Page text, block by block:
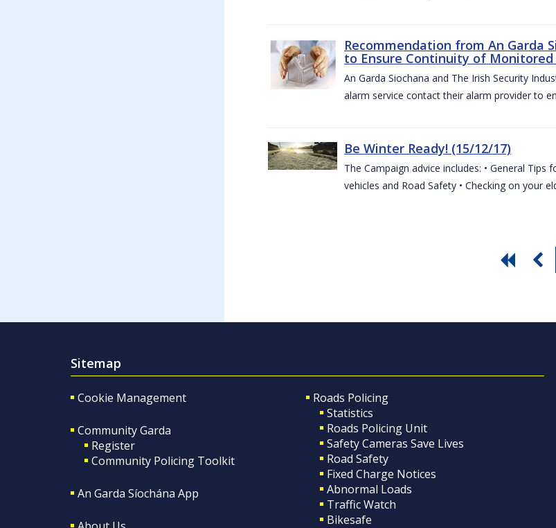
Recommendation from An Garda
to Ensure Continuity of Monitored
An Garda Siochana and The Irish Security
alarm service contact their alarm provider to
Be Winter Ready! (15/12/17)
The Campaign advice includes: • General
vehicles and Road Safety • Checking on your
Sitemap
Cookie Management
Community Garda
Register
Community Policing Toolkit
An Garda Síochána App
Roads Policing
Statistics
Roads Policing Unit
Safety Cameras Save Lives
Road Safety
Fixed Charge Notices
Abnormal Loads
Traffic Watch
Bikesafe